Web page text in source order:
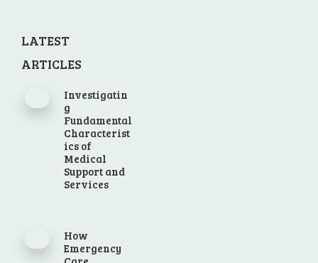
LATEST
ARTICLES
Investigatin
g
Fundamental
Characterist
ics of
Medical
Support and
Services
How
Emergency